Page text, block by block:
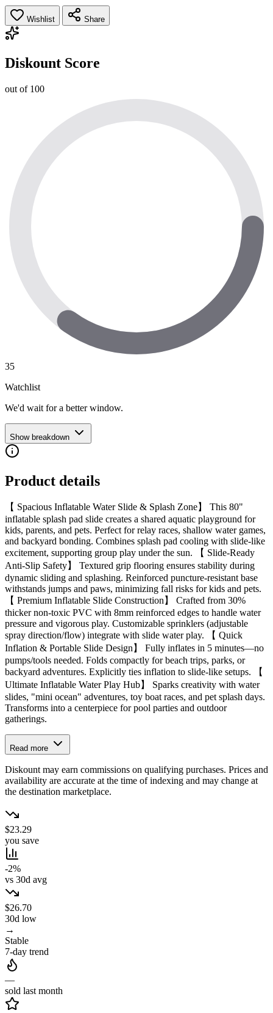
Wishlist Share
Diskount Score
out of 100
35
Watchlist
We'd wait for a better window.
Show breakdown
Product details
【 Spacious Inflatable Water Slide & Splash Zone】 This 80"
inflatable splash pad slide creates a shared aquatic playground for
kids, parents, and pets. Perfect for relay races, shallow water games,
and backyard bonding. Combines splash pad cooling with slide-like
excitement, supporting group play under the sun. 【 Slide-Ready
Anti-Slip Safety】 Textured grip flooring ensures stability during
dynamic sliding and splashing. Reinforced puncture-resistant base
withstands jumps and paws, minimizing fall risks for kids and pets.
【 Premium Inflatable Slide Construction】 Crafted from 30%
thicker non-toxic PVC with 8mm reinforced edges to handle water
pressure and vigorous play. Customizable sprinklers (adjustable
spray direction/flow) integrate with slide water play. 【 Quick
Inflation & Portable Slide Design】 Fully inflates in 5 minutes—no
pumps/tools needed. Folds compactly for beach trips, parks, or
backyard adventures. Explicitly ties inflation to slide-like setups. 【
Ultimate Inflatable Water Play Hub】 Sparks creativity with water
slides, "mini ocean" adventures, toy boat races, and pet splash days.
Transforms into a centerpiece for pool parties and outdoor
gatherings.
Read more
Diskount may earn commissions on qualifying purchases. Prices and
availability are accurate at the time of indexing and may change at
the destination marketplace.
$23.29
you save
-2%
vs 30d avg
$26.70
30d low
→
Stable
7-day trend
—
sold last month